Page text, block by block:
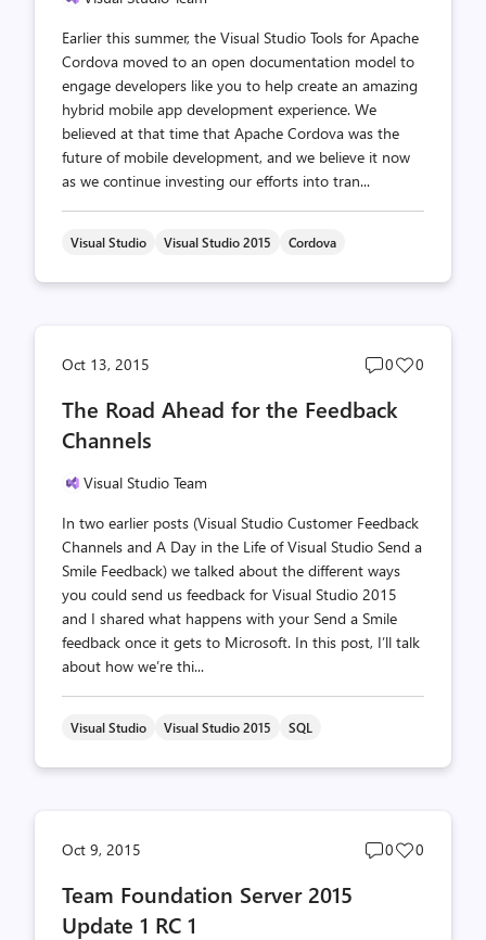
Earlier this summer, the Visual Studio Tools for Apache
Cordova moved to an open documentation model to
engage developers like you to help create an amazing
hybrid mobile app development experience. We
believed at that time that Apache Cordova was the
future of mobile development, and we believe it now
as we continue investing our efforts into tran...
Visual Studio Visual Studio 2015 Cordova
Oct 13, 2015
Post
count
0
Post
0
The Road Ahead for the Feedback
Channels
Visual Studio Team
In two earlier posts (Visual Studio Customer Feedback
Channels and A Day in the Life of Visual Studio Send a
Smile Feedback) we talked about the different ways
you could send us feedback for Visual Studio 2015
and I shared what happens with your Send a Smile
feedback once it gets to Microsoft. In this post, I’ll talk
about how we’re thi...
Visual Studio Visual Studio 2015 SQL
Oct 9, 2015
Post
0
Post
0
Team Foundation Server 2015
Update 1 RC 1